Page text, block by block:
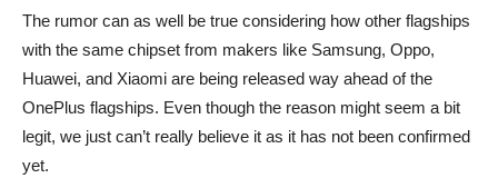
The rumor can as well be true considering how other flagships
with the same chipset from makers like Samsung, Oppo,
Huawei, and Xiaomi are being released way ahead of the
OnePlus flagships. Even though the reason might seem a bit
legit, we just can’t really believe it as it has not been confirmed
yet.